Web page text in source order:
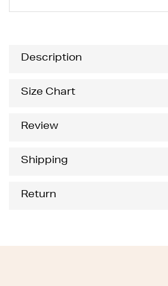
Description
Size Chart
Review
Shipping
Return